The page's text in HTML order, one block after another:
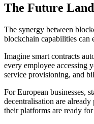
The Future
The synergy between
blockchain capabilities can
Imagine smart contracts
every employee accessing
service provisioning, and
For European businesses,
decentralisation are
their platforms are ready